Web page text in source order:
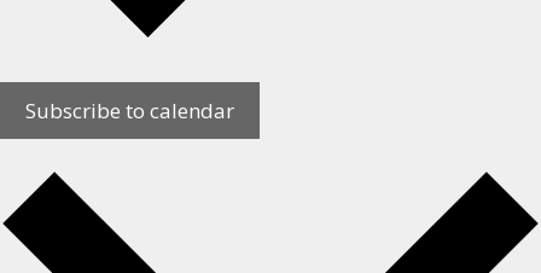
Subscribe to calendar